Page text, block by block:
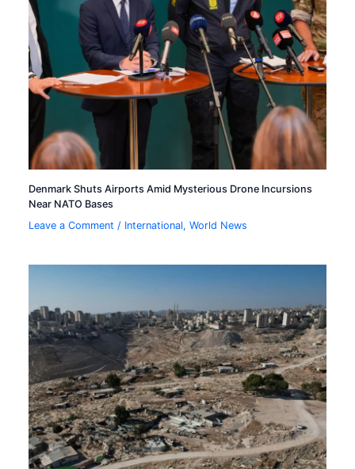
Denmark Shuts Airports Amid Mysterious Drone Incursions
Near NATO Bases
Leave a Comment / International,World News